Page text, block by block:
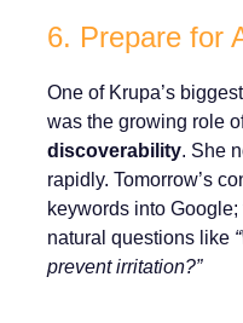
6. Prepare for
One of Krupa’s
was the growing role
discoverability. She
rapidly. Tomorrow’s
keywords into
natural questions like
prevent irritation?”